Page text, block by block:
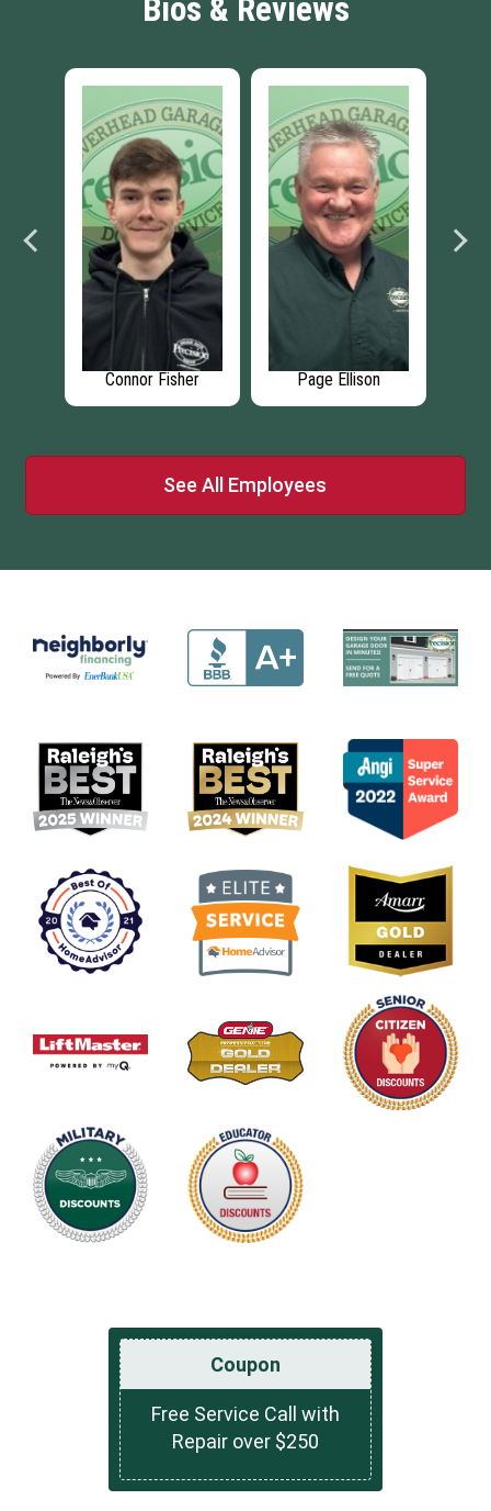
Bios & Reviews
Connor Fisher Page Ellison
See All Employees
Coupon
Free Service Call with
Repair over $250